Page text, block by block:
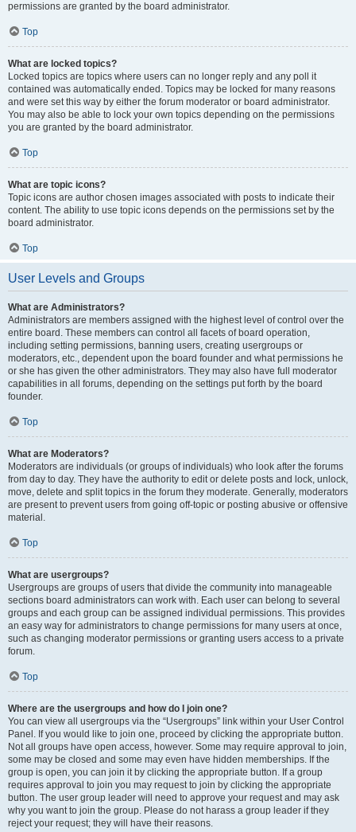
permissions are granted by the board administrator.
Top
What are locked topics?
Locked topics are topics where users can no longer reply and any poll it
contained was automatically ended. Topics may be locked for many reasons
and were set this way by either the forum moderator or board administrator.
You may also be able to lock your own topics depending on the permissions
you are granted by the board administrator.
Top
What are topic icons?
Topic icons are author chosen images associated with posts to indicate their
content. The ability to use topic icons depends on the permissions set by the
board administrator.
Top
User Levels and Groups
What are Administrators?
Administrators are members assigned with the highest level of control over the
entire board. These members can control all facets of board operation,
including setting permissions, banning users, creating usergroups or
moderators, etc., dependent upon the board founder and what permissions he
or she has given the other administrators. They may also have full moderator
capabilities in all forums, depending on the settings put forth by the board
founder.
Top
What are Moderators?
Moderators are individuals (or groups of individuals) who look after the forums
from day to day. They have the authority to edit or delete posts and lock, unlock,
move, delete and split topics in the forum they moderate. Generally, moderators
are present to prevent users from going off-topic or posting abusive or offensive
material.
Top
What are usergroups?
Usergroups are groups of users that divide the community into manageable
sections board administrators can work with. Each user can belong to several
groups and each group can be assigned individual permissions. This provides
an easy way for administrators to change permissions for many users at once,
such as changing moderator permissions or granting users access to a private
forum.
Top
Where are the usergroups and how do I join one?
You can view all usergroups via the “Usergroups” link within your User Control
Panel. If you would like to join one, proceed by clicking the appropriate button.
Not all groups have open access, however. Some may require approval to join,
some may be closed and some may even have hidden memberships. If the
group is open, you can join it by clicking the appropriate button. If a group
requires approval to join you may request to join by clicking the appropriate
button. The user group leader will need to approve your request and may ask
why you want to join the group. Please do not harass a group leader if they
reject your request; they will have their reasons.